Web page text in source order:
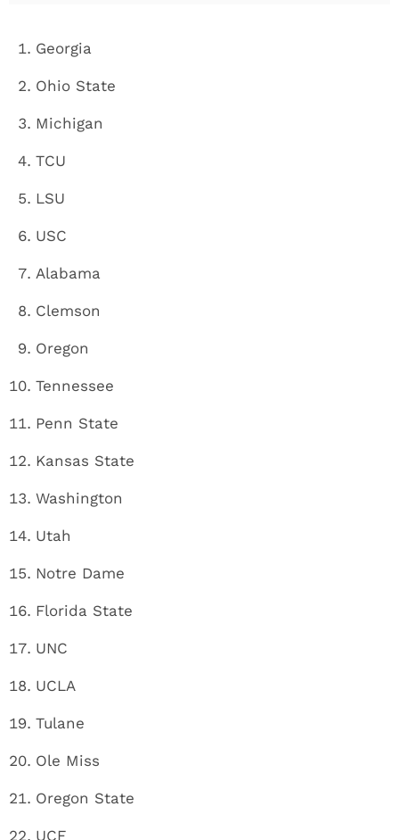
Georgia
Ohio State
Michigan
TCU
LSU
USC
Alabama
Clemson
Oregon
Tennessee
Penn State
Kansas State
Washington
Utah
Notre Dame
Florida State
UNC
UCLA
Tulane
Ole Miss
Oregon State
UCF